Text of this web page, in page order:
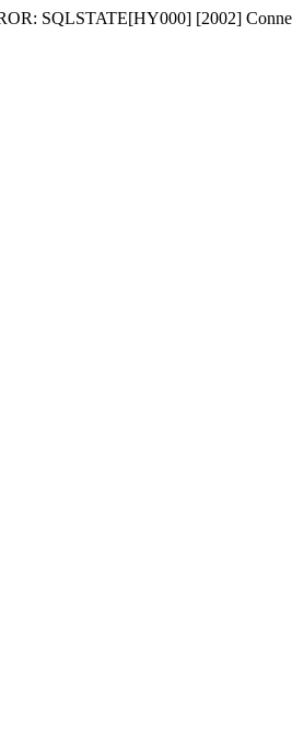
SQLSTATE[HY000] [2002]